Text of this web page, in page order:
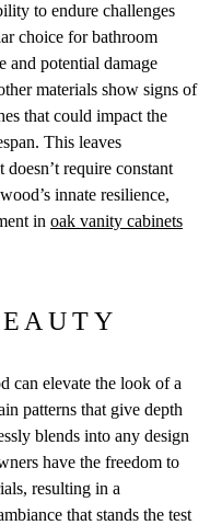
to endure challenges
choice for bathroom
and potential damage
materials show signs of
that could impact the
This leaves
require constant
innate resilience,
in oak vanity cabinets
can elevate the look of a
patterns that give depth
blends into any design
have the freedom to
resulting in a
that stands the test